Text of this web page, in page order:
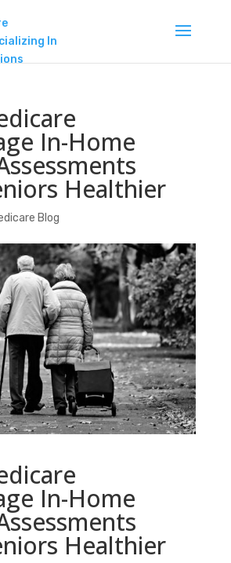
In-Home
Healthier
Blog
In-Home
Healthier